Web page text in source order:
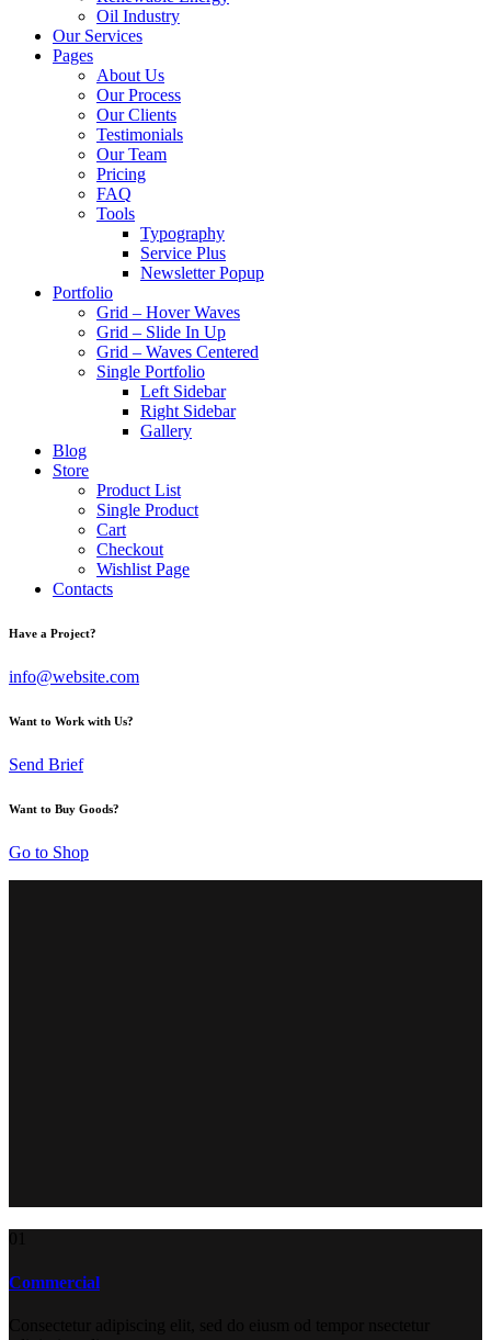
Oil Industry
Our Services
Pages
About Us
Our Process
Our Clients
Testimonials
Our Team
Pricing
FAQ
Tools
Typography
Service Plus
Newsletter Popup
Portfolio
Grid – Hover Waves
Grid – Slide In Up
Grid – Waves Centered
Single Portfolio
Left Sidebar
Right Sidebar
Gallery
Blog
Store
Product List
Single Product
Cart
Checkout
Wishlist Page
Contacts
Have a Project?
info@website.com
Want to Work with Us?
Send Brief
Want to Buy Goods?
Go to Shop
Commercial